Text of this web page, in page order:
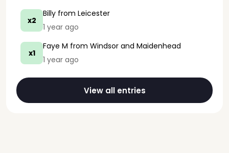
x2
Billy from Leicester
1 year ago
x1
Faye M from Windsor and Maidenhead
1 year ago
View all entries